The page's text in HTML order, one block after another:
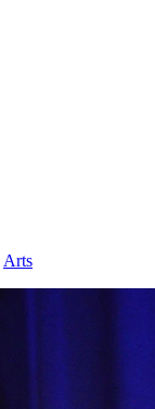
Arts